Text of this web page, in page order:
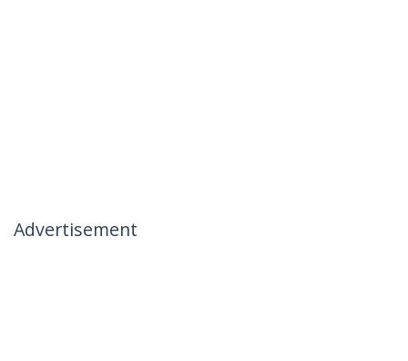
Advertisement